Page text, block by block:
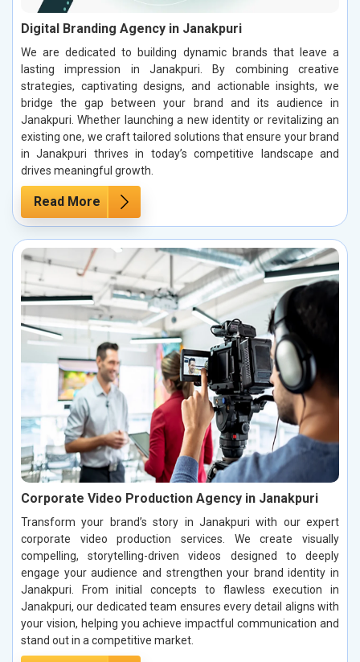
Digital Branding Agency in Janakpuri
We are dedicated to building dynamic brands that leave a
lasting impression in Janakpuri. By combining creative
strategies, captivating designs, and actionable insights, we
bridge the gap between your brand and its audience in
Janakpuri. Whether launching a new identity or revitalizing an
existing one, we craft tailored solutions that ensure your brand
in Janakpuri thrives in today’s competitive landscape and
drives meaningful growth.
Read More
Corporate Video Production Agency in Janakpuri
Transform your brand’s story in Janakpuri with our expert
corporate video production services. We create visually
compelling, storytelling-driven videos designed to deeply
engage your audience and strengthen your brand identity in
Janakpuri. From initial concepts to flawless execution in
Janakpuri, our dedicated team ensures every detail aligns with
your vision, helping you achieve impactful communication and
stand out in a competitive market.